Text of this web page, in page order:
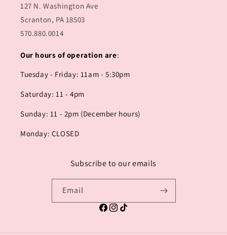
127 N. Washington Ave
Scranton, PA 18503
570.880.0014
Our hours of operation are:
Tuesday - Friday: 11am - 5:30pm
Saturday: 11 - 4pm
Sunday: 11 - 2pm (December hours)
Monday: CLOSED
Subscribe to our emails
Email
Facebook
Instagram